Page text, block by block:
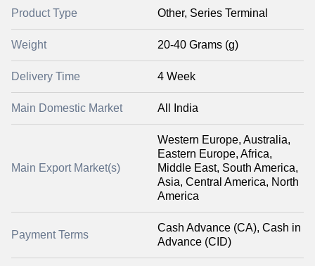
Product Type Other, Series Terminal
Weight 20-40 Grams (g)
Delivery Time 4 Week
Main Domestic Market All India
Main Export Market(s)
Western Europe, Australia,
Eastern Europe, Africa,
Middle East, South America,
Asia, Central America, North
America
Payment Terms
Cash Advance (CA), Cash in
Advance (CID)